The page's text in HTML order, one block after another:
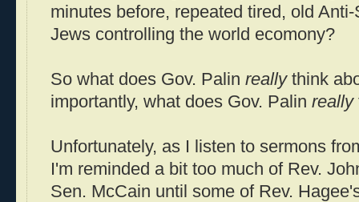
minutes before, repeated tired, old
Jews controlling the world ecomony?
So what does Gov. Palin reallythink
importantly, what does Gov. Palin really
Unfortunately, as I listen to sermons
I'm reminded a bit too much of Rev.
Sen. McCain until some of Rev.